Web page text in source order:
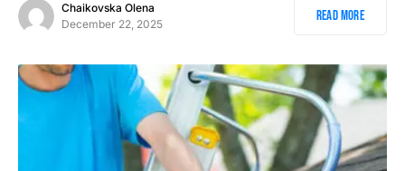
Chaikovska Olena
December 22, 2025
Read More